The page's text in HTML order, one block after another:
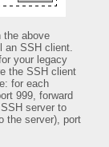
the above
an SSH client.
your legacy
the SSH client
for each
999, forward
server to
the server), port